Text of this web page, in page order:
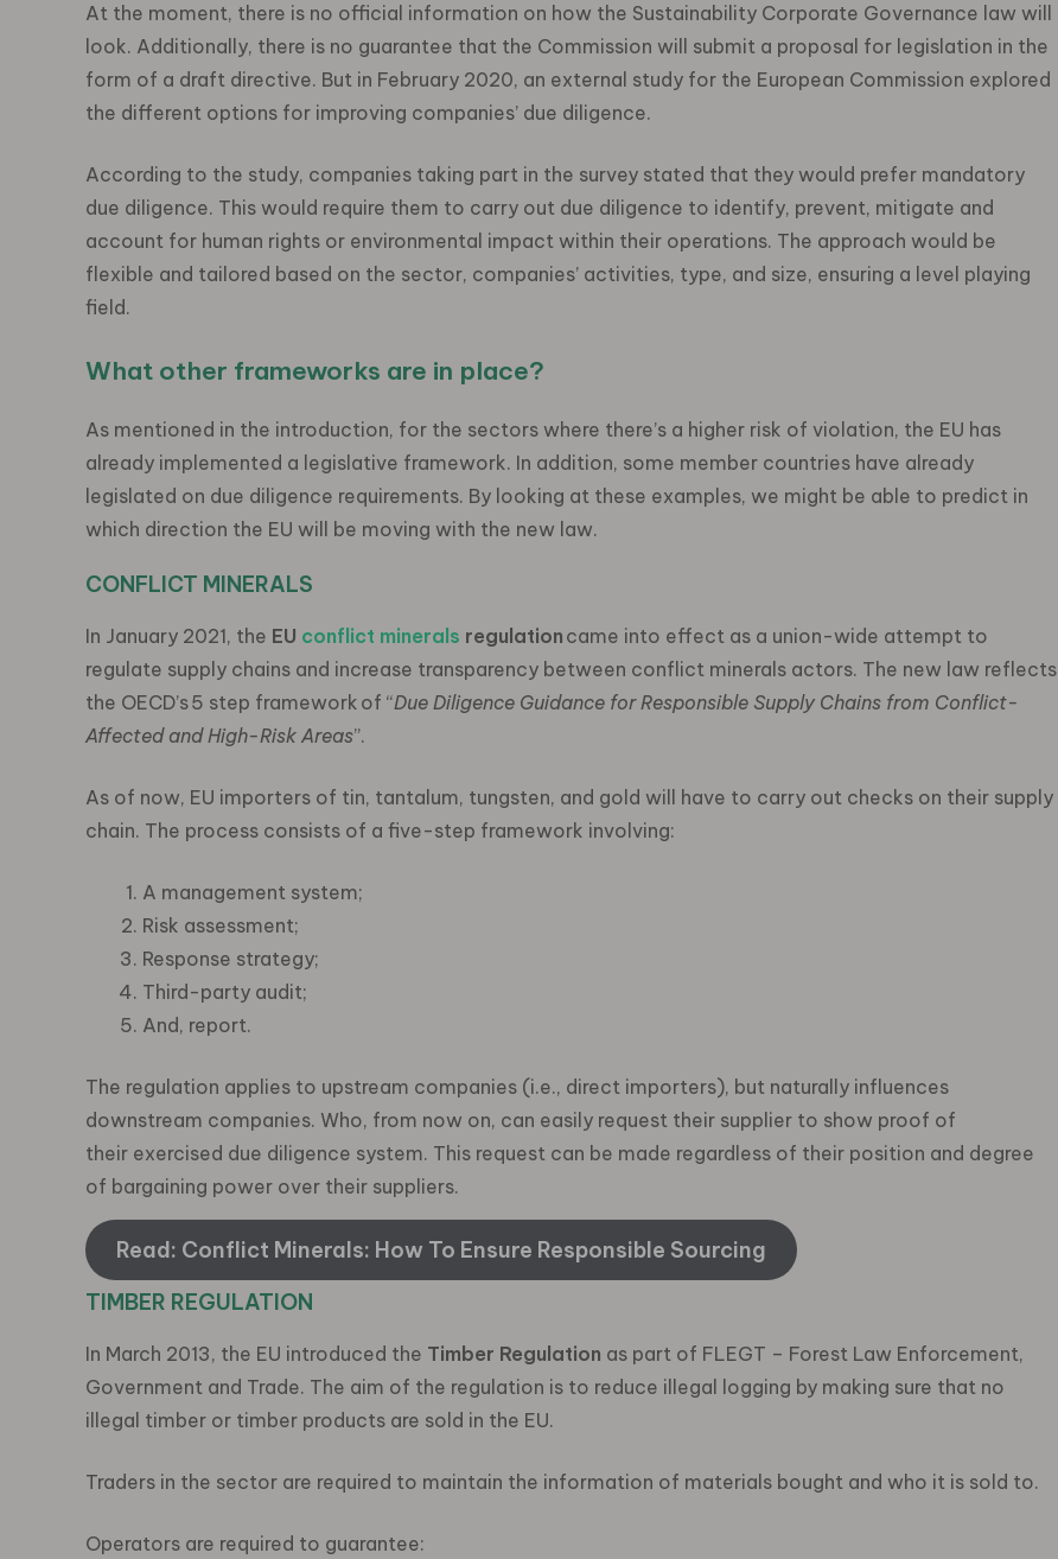
At the moment, there is no official information on how the Sustainability Corporate Governance law will
look. Additionally, there is no guarantee that the Commission will submit a proposal for legislation in the
form of a draft directive. But in February 2020, an external study for the European Commission explored
the different options for improving companies’ due diligence.
According to the study, companies taking part in the survey stated that they would prefer mandatory
due diligence. This would require them to carry out due diligence to identify, prevent, mitigate and
account for human rights or environmental impact within their operations. The approach would be
flexible and tailored based on the sector, companies’ activities, type, and size, ensuring a level playing
field.
What other frameworks are in place?
As mentioned in the introduction, for the sectors where there’s a higher risk of violation, the EU has
already implemented a legislative framework. In addition, some member countries have already
legislated on due diligence requirements. By looking at these examples, we might be able to predict in
which direction the EU will be moving with the new law.
CONFLICT MINERALS
In January 2021, the EU conflict minerals regulation came into effect as a union-wide attempt to
regulate supply chains and increase transparency between conflict minerals actors. The new law reflects
the OECD’s 5 step framework of “Due Diligence Guidance for Responsible Supply Chains from Conflict-
Affected and High-Risk Areas”.
As of now, EU importers of tin, tantalum, tungsten, and gold will have to carry out checks on their supply
chain. The process consists of a five-step framework involving:
A management system;
Risk assessment;
Response strategy;
Third-party audit;
And, report.
The regulation applies to upstream companies (i.e., direct importers), but naturally influences
downstream companies. Who, from now on, can easily request their supplier to show proof of
their exercised due diligence system. This request can be made regardless of their position and degree
of bargaining power over their suppliers.
Read: Conflict Minerals: How To Ensure Responsible Sourcing
TIMBER REGULATION
In March 2013, the EU introduced the Timber Regulation as part of FLEGT – Forest Law Enforcement,
Government and Trade. The aim of the regulation is to reduce illegal logging by making sure that no
illegal timber or timber products are sold in the EU.
Traders in the sector are required to maintain the information of materials bought and who it is sold to.
Operators are required to guarantee: